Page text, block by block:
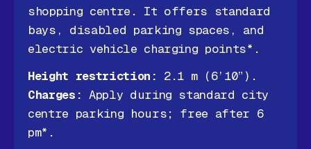
shopping centre. It offers standard
bays, disabled parking spaces, and
electric vehicle charging points*.
Height restriction:
2.1 m (6’10”).
Charges: Apply during standard city
centre parking hours; free after 6
pm*.